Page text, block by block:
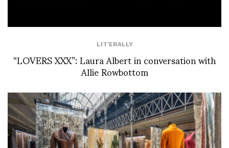
LIT'ERALLY
“LOVERS XXX”: Laura Albert in conversation with
Allie Rowbottom